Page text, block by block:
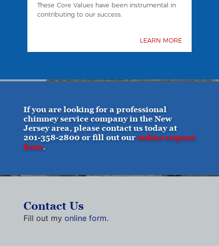
These Core Values have been instrumental in
contributing to our success.
LEARN MORE
If you are looking for a professional
chimney service company in the New
Jersey area, please contact us today at
201-358-2800 or fill out our online request
form.
Contact Us
Fill out my online form.